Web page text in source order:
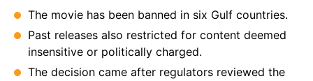
The movie has been banned in six Gulf countries.
Past releases also restricted for content deemed
insensitive or politically charged.
The decision came after regulators reviewed the